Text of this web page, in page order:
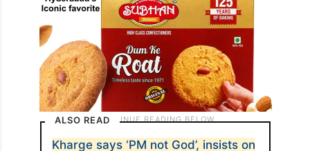
ALSO READ
Kharge says ‘PM not God’, insists on